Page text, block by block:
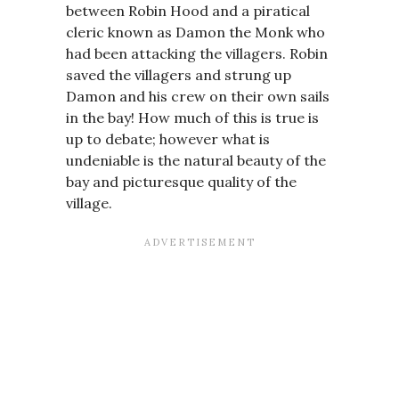
between Robin Hood and a piratical
cleric known as Damon the Monk who
had been attacking the villagers. Robin
saved the villagers and strung up
Damon and his crew on their own sails
in the bay! How much of this is true is
up to debate; however what is
undeniable is the natural beauty of the
bay and picturesque quality of the
village.